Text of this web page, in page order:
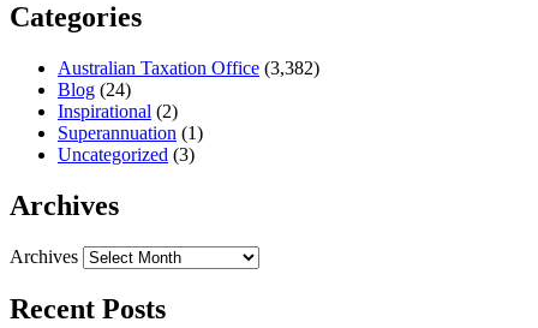
Categories
Australian Taxation Office (3,382)
Blog (24)
Inspirational (2)
Superannuation (1)
Uncategorized (3)
Archives
Archives
Recent Posts